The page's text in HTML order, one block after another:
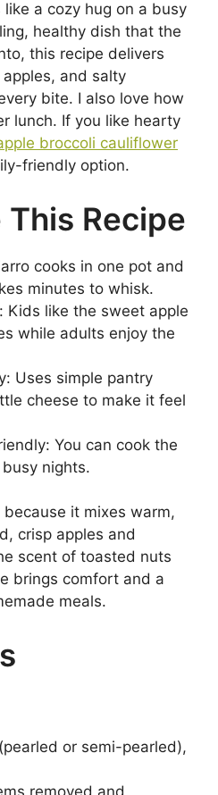
a cozy hug on a busy
healthy dish that the
this recipe delivers
and salty
bite. I also love how
lunch. If you like hearty
broccoli cauliflower
friendly option.
Recipe
cooks in one pot and
minutes to whisk.
Kids like the sweet apple
while adults enjoy the
Uses simple pantry
cheese to make it feel
You can cook the
nights.
it mixes warm,
crisp apples and
scent of toasted nuts
brings comfort and a
meals.
or semi-pearled),